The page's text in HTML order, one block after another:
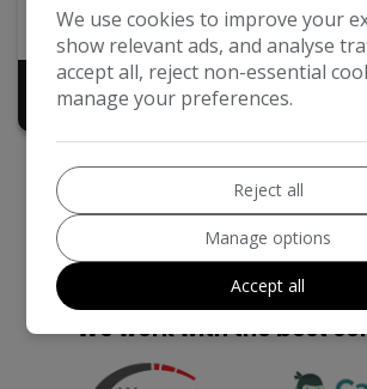
97,000
2015 Petrol
Pay in Full
£6,795
We work with the best
We use cookies to improve your
show relevant ads, and analyse
accept all, reject non-essential
manage your preferences.
Reject all
Manage options
Accept all